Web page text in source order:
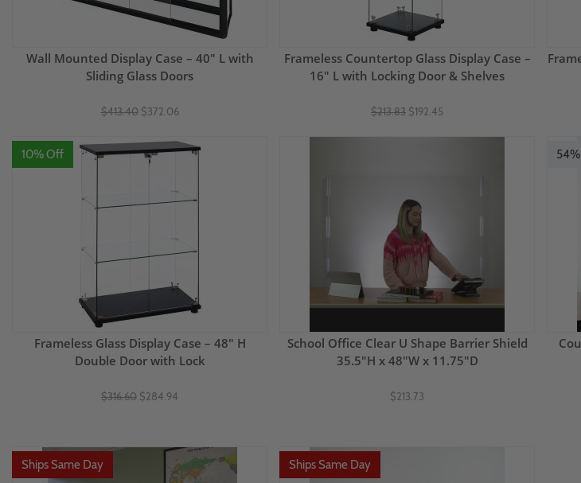
Wall Mounted Display Case – 40" L with
Sliding Glass Doors
$413.40 $372.06
Frameless Countertop Glass Display Case –
16" L with Locking Door & Shelves
$213.83 $192.45
10% Off
Frameless Glass Display Case – 48" H
Double Door with Lock
$316.60 $284.94
School Office Clear U Shape Barrier Shield
35.5"H x 48"W x 11.75"D
$213.73
Ships Same Day Ships Same Day